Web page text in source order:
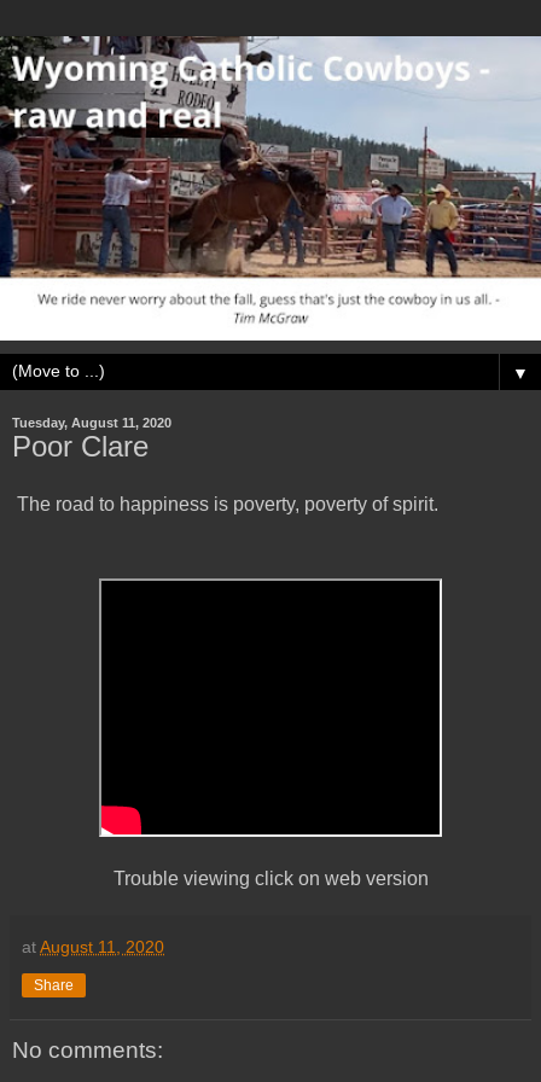
▼
Tuesday, August 11, 2020
Poor Clare
The road to happiness is poverty, poverty of spirit.
Trouble viewing click on web version
atAugust 11, 2020
Share
No comments: